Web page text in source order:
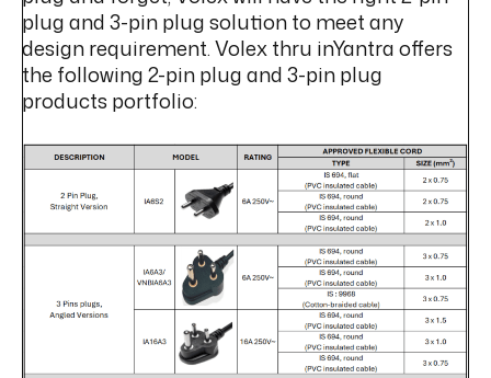
plug and 3-pin plug solution to meet any
design requirement. Volex thru inYantra offers
the following 2-pin plug and 3-pin plug
products portfolio: